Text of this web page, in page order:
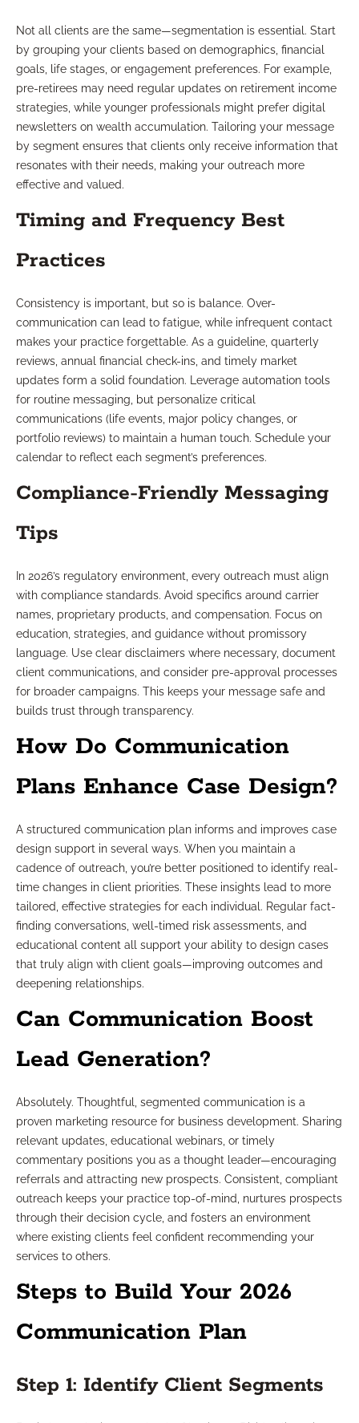
Not all clients are the same—segmentation is essential. Start
by grouping your clients based on demographics, financial
goals, life stages, or engagement preferences. For example,
pre-retirees may need regular updates on retirement income
strategies, while younger professionals might prefer digital
newsletters on wealth accumulation. Tailoring your message
by segment ensures that clients only receive information that
resonates with their needs, making your outreach more
effective and valued.
Timing and Frequency Best
Practices
Consistency is important, but so is balance. Over-
communication can lead to fatigue, while infrequent contact
makes your practice forgettable. As a guideline, quarterly
reviews, annual financial check-ins, and timely market
updates form a solid foundation. Leverage automation tools
for routine messaging, but personalize critical
communications (life events, major policy changes, or
portfolio reviews) to maintain a human touch. Schedule your
calendar to reflect each segment’s preferences.
Compliance-Friendly Messaging
Tips
In 2026’s regulatory environment, every outreach must align
with compliance standards. Avoid specifics around carrier
names, proprietary products, and compensation. Focus on
education, strategies, and guidance without promissory
language. Use clear disclaimers where necessary, document
client communications, and consider pre-approval processes
for broader campaigns. This keeps your message safe and
builds trust through transparency.
How Do Communication
Plans Enhance Case Design?
A structured communication plan informs and improves case
design support in several ways. When you maintain a
cadence of outreach, you’re better positioned to identify real-
time changes in client priorities. These insights lead to more
tailored, effective strategies for each individual. Regular fact-
finding conversations, well-timed risk assessments, and
educational content all support your ability to design cases
that truly align with client goals—improving outcomes and
deepening relationships.
Can Communication Boost
Lead Generation?
Absolutely. Thoughtful, segmented communication is a
proven marketing resource for business development. Sharing
relevant updates, educational webinars, or timely
commentary positions you as a thought leader—encouraging
referrals and attracting new prospects. Consistent, compliant
outreach keeps your practice top-of-mind, nurtures prospects
through their decision cycle, and fosters an environment
where existing clients feel confident recommending your
services to others.
Steps to Build Your 2026
Communication Plan
Step 1: Identify Client Segments